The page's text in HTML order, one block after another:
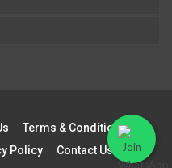
Terms & Conditions
Policy Contact Us